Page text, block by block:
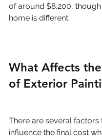
of around $8,200,
home is different.
What Affects
of Exterior
There are several factors
influence the final cost